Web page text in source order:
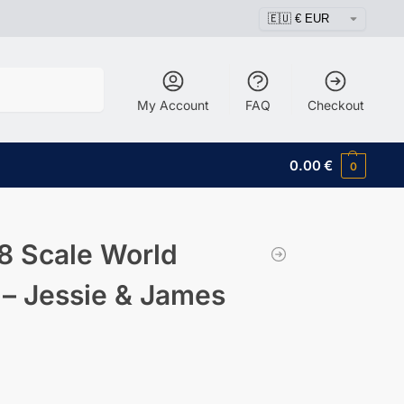
My Account FAQ Checkout
0.00€ 0
Scale World
Jessie & James